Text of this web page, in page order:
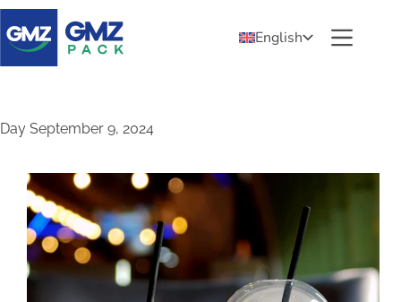
English
Day September 9, 2024